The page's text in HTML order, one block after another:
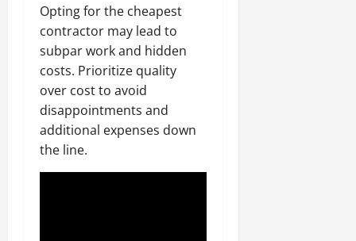
Opting for the cheapest
contractor may lead to
subpar work and hidden
costs. Prioritize quality
over cost to avoid
disappointments and
additional expenses down
the line.